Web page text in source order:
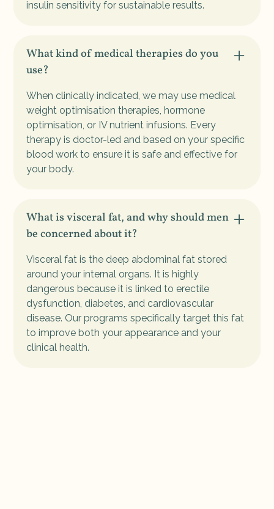
insulin sensitivity for sustainable results.
What kind of medical therapies do you
use?
When clinically indicated, we may use medical
weight optimisation therapies, hormone
optimisation, or IV nutrient infusions. Every
therapy is doctor-led and based on your specific
blood work to ensure it is safe and effective for
your body.
What is visceral fat, and why should men
be concerned about it?
Visceral fat is the deep abdominal fat stored
around your internal organs. It is highly
dangerous because it is linked to erectile
dysfunction, diabetes, and cardiovascular
disease. Our programs specifically target this fat
to improve both your appearance and your
clinical health.